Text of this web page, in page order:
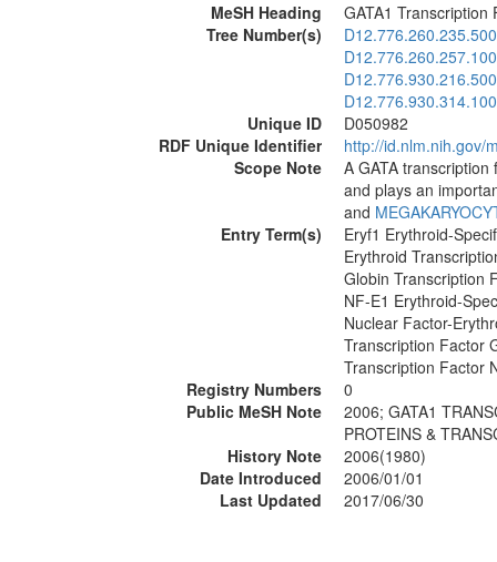
MeSH Heading
GATA1 Transcription
Tree Number(s)
D12.776.260.235.500
D12.776.260.257.100
D12.776.930.216.500
D12.776.930.314.100
Unique ID
D050982
RDF Unique Identifier
http://id.nlm.nih.gov/
Scope Note
A GATA
and plays an
and
Entry Term(s)
Eryf1 Erythroid-
Erythroid
Globin Transcription
NF-E1 Erythroid-
Nuclear Factor-
Transcription Factor
Transcription Factor
Registry Numbers
0
Public MeSH Note
2006; GATA1
PROTEINS &
History Note
2006(1980)
Date Introduced
2006/01/01
Last Updated
2017/06/30